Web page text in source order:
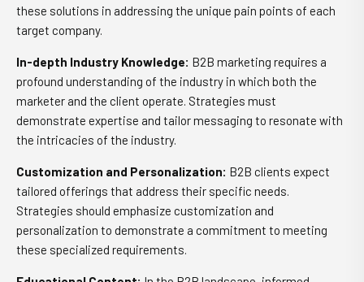
these solutions in addressing the unique pain points of each
target company.
In-depth Industry Knowledge: B2B marketing requires a
profound understanding of the industry in which both the
marketer and the client operate. Strategies must
demonstrate expertise and tailor messaging to resonate with
the intricacies of the industry.
Customization and Personalization: B2B clients expect
tailored offerings that address their specific needs.
Strategies should emphasize customization and
personalization to demonstrate a commitment to meeting
these specialized requirements.